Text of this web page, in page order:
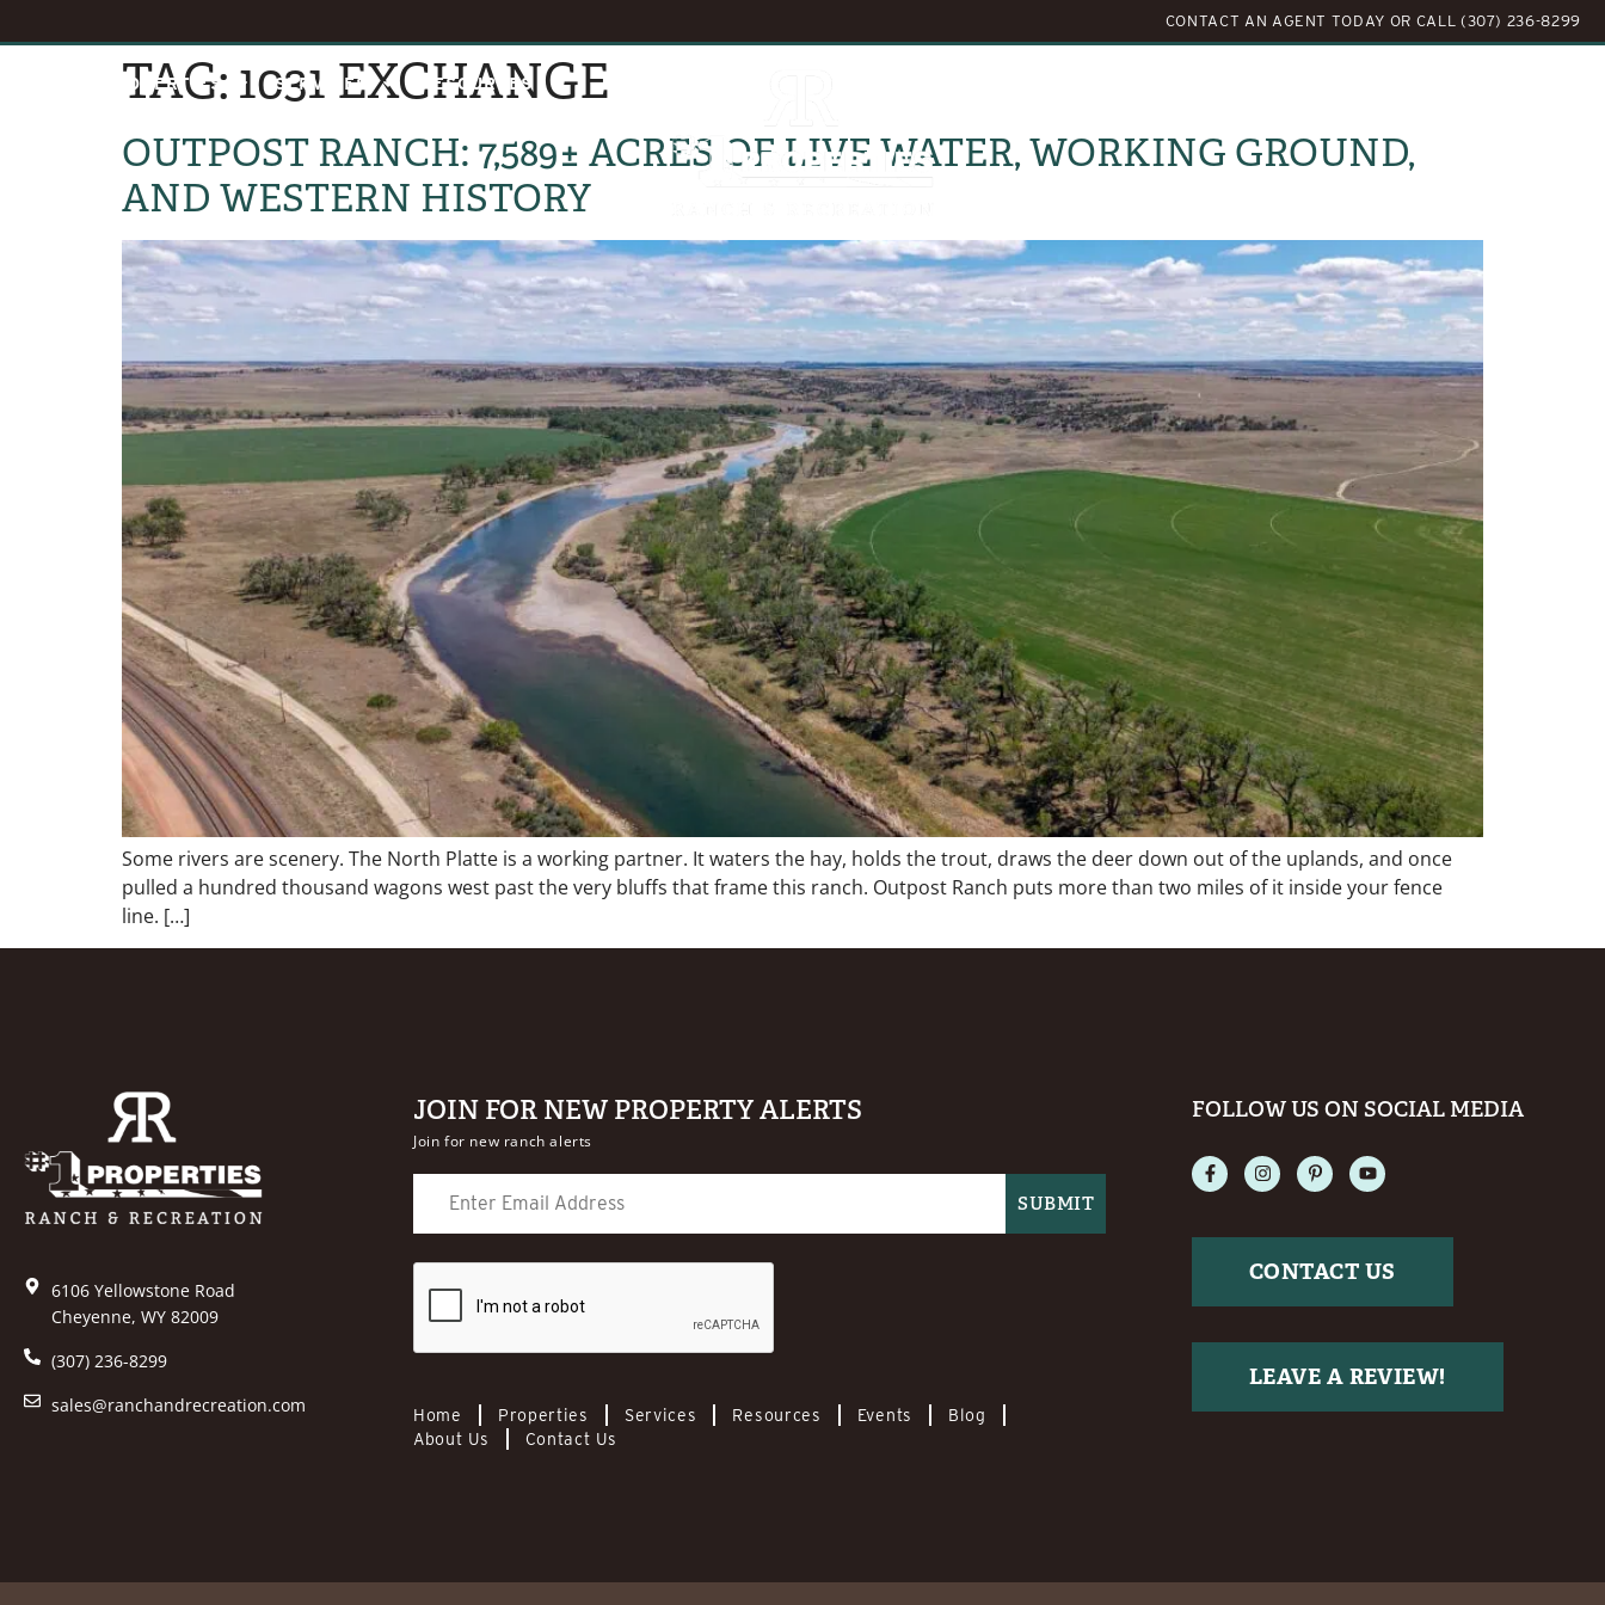
CONTACT AN AGENT TODAY OR CALL (307) 236-8299
PROPERTIES SERVICES RESOURCES
TAG: 1031 EXCHANGE
OUTPOST RANCH: 7,589± ACRES OF LIVE WATER, WORKING GROUND,
AND WESTERN HISTORY
Some rivers are scenery. The North Platte is a working partner. It waters the hay, holds the trout, draws the deer down out of the uplands, and once
pulled a hundred thousand wagons west past the very bluffs that frame this ranch. Outpost Ranch puts more than two miles of it inside your fence
line. […]
6106 Yellowstone Road
Cheyenne, WY 82009
(307) 236-8299
sales@ranchandrecreation.com
JOIN FOR NEW PROPERTY ALERTS
Join for new ranch alerts
Home Properties Services Resources Events
Blog
About Us
Contact Us
FOLLOW US ON SOCIAL MEDIA
CONTACT US
LEAVE A REVIEW!